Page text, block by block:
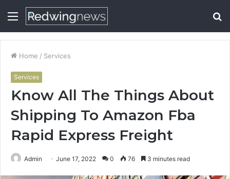
Menu
Home / Services
Services
Know All The Things About
Shipping To Amazon Fba
Rapid Express Freight
Admin June 17, 2022 0 76 3 minutes read